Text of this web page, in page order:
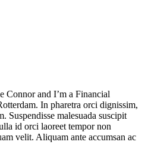
Connor and I’m a Financial
In pharetra orci dignissim,
Suspendisse malesuada suscipit
id orci laoreet tempor non
velit. Aliquam ante accumsan ac